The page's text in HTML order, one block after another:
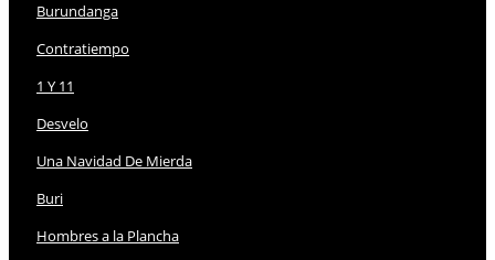
Burundanga
Contratiempo
1 Y 11
Desvelo
Una Navidad De Mierda
Buri
Hombres a la Plancha